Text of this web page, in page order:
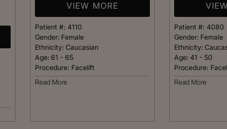
VIEW MORE
Patient #: 4110
Gender: Female
Ethnicity: Caucasian
Age: 61 - 65
Procedure: Facelift
Read More
Patient #: 4080
Gender: Female
Ethnicity:
Age: 41 - 50
Procedure:
Read More
From the moment I walked in and
like being at home. Dr. Kimberly
Dr.